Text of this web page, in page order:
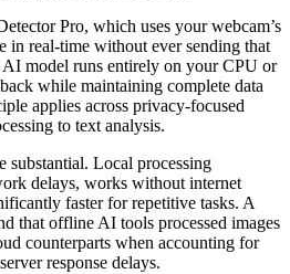
Pro, which uses your webcam’s
in real-time without ever sending that
AI model runs entirely on your CPU or
while maintaining complete data
applies across privacy-focused
to text analysis.
substantial. Local processing
delays, works without internet
faster for repetitive tasks. A
that offline AI tools processed images
counterparts when accounting for
response delays.